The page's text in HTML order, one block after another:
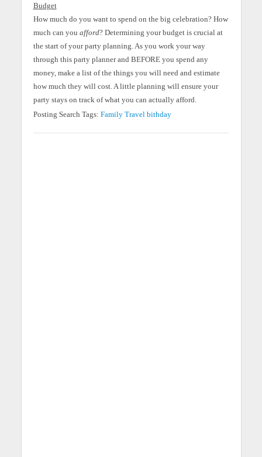
Budget
How much do you want to spend on the big celebration? How
much can you afford? Determining your budget is crucial at
the start of your party planning. As you work your way
through this party planner and BEFORE you spend any
money, make a list of the things you will need and estimate
how much they will cost. A little planning will ensure your
party stays on track of what you can actually afford.
Posting Search Tags: Family Travel bithday